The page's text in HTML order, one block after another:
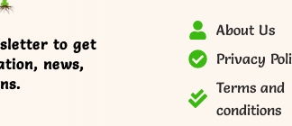
to get
news,
About Us
Privacy
Terms and
conditions